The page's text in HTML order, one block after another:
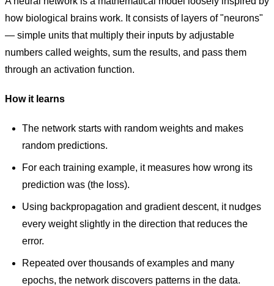
how biological brains work. It consists of layers of "neurons"
— simple units that multiply their inputs by adjustable
numbers called weights, sum the results, and pass them
through an activation function.
How it learns
The network starts with random weights and makes
random predictions.
For each training example, it measures how wrong its
prediction was (the loss).
Using backpropagation and gradient descent, it nudges
every weight slightly in the direction that reduces the
error.
Repeated over thousands of examples and many
epochs, the network discovers patterns in the data.